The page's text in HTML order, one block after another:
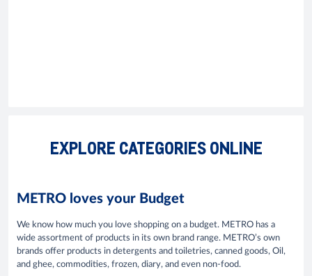
EXPLORE CATEGORIES ONLINE
METRO loves your Budget
We know how much you love shopping on a budget. METRO has a
wide assortment of products in its own brand range. METRO’s own
brands offer products in detergents and toiletries, canned goods, Oil,
and ghee, commodities, frozen, diary, and even non-food.